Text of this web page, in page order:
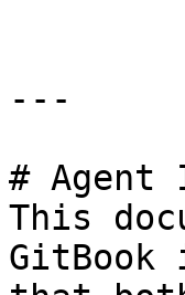
---
# Agent
This
GitBook